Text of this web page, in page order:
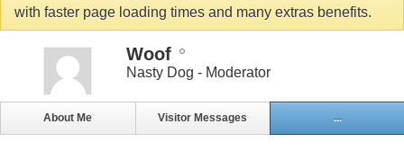
with faster page loading times and many extras benefits.
Woof
Nasty Dog - Moderator
About Me Visitor Messages ...